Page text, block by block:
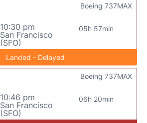
10:30 pm
San Francisco
(SFO)
05h 57min
Boeing 737MAX
Landed - Delayed
10:46 pm
San Francisco
(SFO)
06h 20min
Boeing 737MAX